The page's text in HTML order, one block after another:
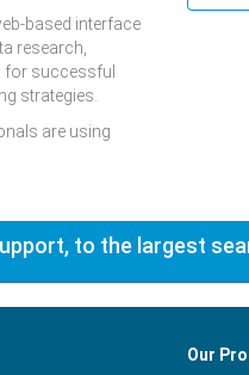
based interface
research,
for successful
strategies.
are using
to the largest
Our